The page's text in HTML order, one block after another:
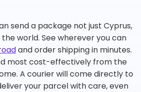
send a package not just Cyprus,
world. See wherever you can
and order shipping in minutes.
most cost-effectively from the
A courier will come directly to
your parcel with care, even